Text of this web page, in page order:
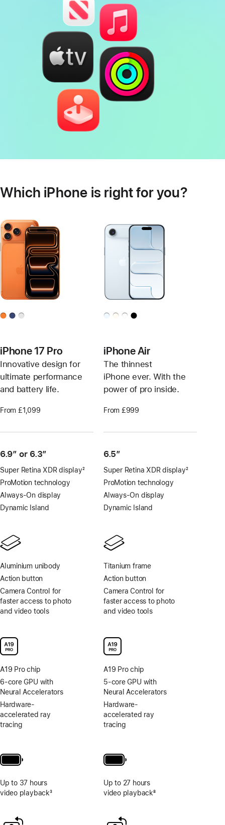
Which iPhone is right for you?
iPhone 17 Pro
Innovative design for
ultimate performance
and battery life.
From £1,099
6.9″ or 6.3″
Super Retina XDR display
Footnote
2
ProMotion technology
Always-On display
Dynamic Island
Aluminium unibody
Action button
Camera Control for
faster access to photo
and video tools
A19 Pro chip
6-core GPU with
Neural Accelerators
Hardware-
accelerated ray
tracing
Up to 37 hours
video playback3
iPhone Air
The thinnest
iPhone ever. With the
power of pro inside.
From £999
6.5”
Super Retina XDR display
Footnote
2
ProMotion technology
Always-On display
Dynamic Island
Titanium frame
Action button
Camera Control for
faster access to photo
and video tools
A19 Pro chip
5-core GPU with
Neural Accelerators
Hardware-
accelerated ray
tracing
Up to 27 hours
video playback8